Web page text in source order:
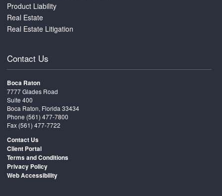
Product Liability
Real Estate
Real Estate Litigation
Contact Us
Boca Raton
7777 Glades Road
Suite 400
Boca Raton, Florida 33434
Phone (561) 477-7800
Fax (561) 477-7722
Contact Us
Client Portal
Terms and Conditions
Privacy Policy
Web Accessibility